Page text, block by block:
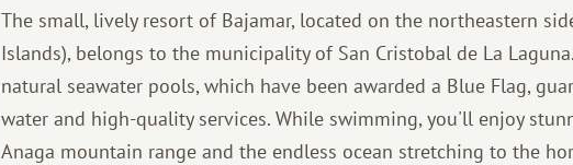
The small, lively resort of Bajamar, located on the northeastern
Islands), belongs to the municipality of San Cristobal de La
natural seawater pools, which have been awarded a Blue Flag,
water and high-quality services. While swimming, you'll enjoy
Anaga mountain range and the endless ocean stretching to the